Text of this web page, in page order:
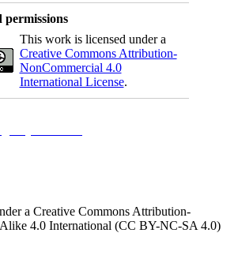
permissions
This work is licensed under a
Creative Commons Attribution-
NonCommercial 4.0
International License.
a Creative Commons Attribution-
4.0 International (CC BY-NC-SA 4.0)